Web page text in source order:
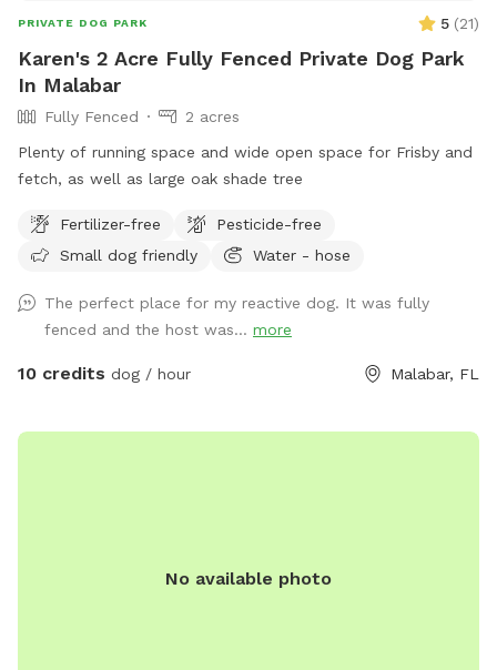
PRIVATE DOG PARK 5 (21)
Karen's 2 Acre Fully Fenced Private Dog Park
In Malabar
Fully Fenced
2 acres
Plenty of running space and wide open space for Frisby and
fetch, as well as large oak shade tree
Fertilizer-free
Pesticide-free
Small dog friendly
Water - hose
The perfect place for my reactive dog. It was fully
fenced and the host was... more
10 credits dog / hour Malabar, FL
No available photo